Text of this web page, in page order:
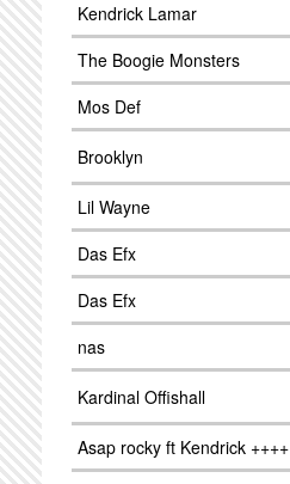
Kendrick Lamar
The Boogie Monsters
Mos Def
Brooklyn
Lil Wayne
Das Efx
Das Efx
nas
Kardinal Offishall
Asap rocky ft Kendrick ++++